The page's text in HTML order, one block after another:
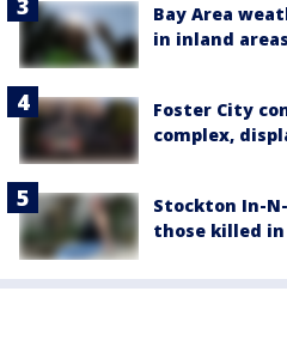
Bay Area
in inland areas
Foster City
complex,
Stockton In-
those killed